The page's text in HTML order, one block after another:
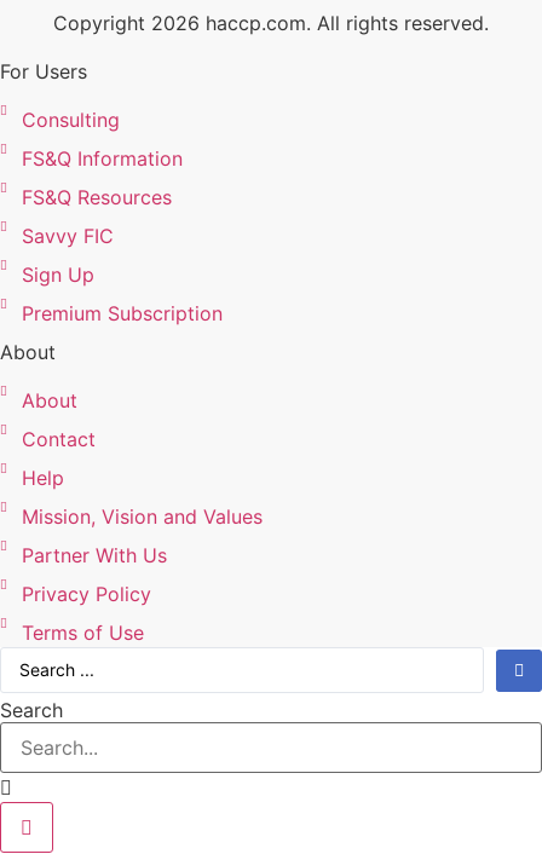
Copyright 2026 haccp.com. All rights reserved.
For Users
Consulting
FS&Q Information
FS&Q Resources
Savvy FIC
Sign Up
Premium Subscription
About
About
Contact
Help
Mission, Vision and Values
Partner With Us
Privacy Policy
Terms of Use
Search
Search